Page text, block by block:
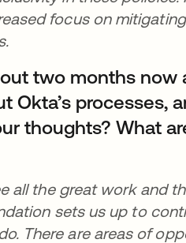
focus on
two months
Okta’s processes,
thoughts? What
all the great work and
sets us up to
There are areas of